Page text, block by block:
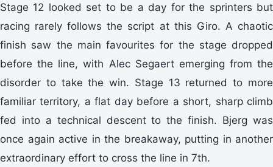
Stage 12 looked set to be a day for the sprinters but
racing rarely follows the script at this Giro. A chaotic
finish saw the main favourites for the stage dropped
before the line, with Alec Segaert emerging from the
disorder to take the win. Stage 13 returned to more
familiar territory, a flat day before a short, sharp climb
fed into a technical descent to the finish. Bjerg was
once again active in the breakaway, putting in another
extraordinary effort to cross the line in 7th.